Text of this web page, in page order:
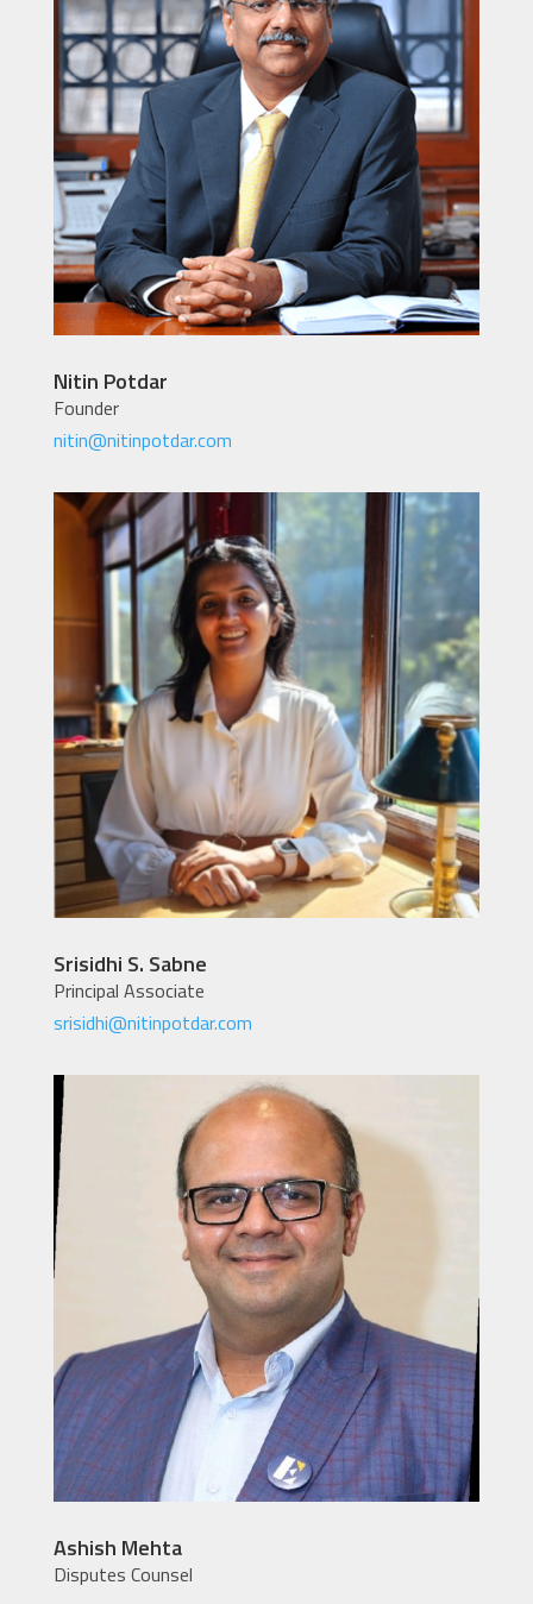
Nitin Potdar
Founder
nitin@nitinpotdar.com
Srisidhi S. Sabne
Principal Associate
srisidhi@nitinpotdar.com
Ashish Mehta
Disputes Counsel